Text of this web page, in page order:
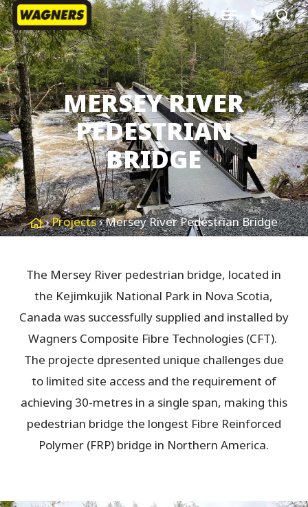
Skip
to
main
content
Menu
MERSEY RIVER
PEDESTRIAN
BRIDGE
›Projects›Mersey River Pedestrian Bridge
The Mersey River pedestrian bridge, located in
the Kejimkujik National Park in Nova Scotia,
Canada was successfully supplied and installed by
Wagners Composite Fibre Technologies (CFT).
The projecte dpresented unique challenges due
to limited site access and the requirement of
achieving 30-metres in a single span, making this
pedestrian bridge the longest Fibre Reinforced
Polymer (FRP) bridge in Northern America.
Close
Menu